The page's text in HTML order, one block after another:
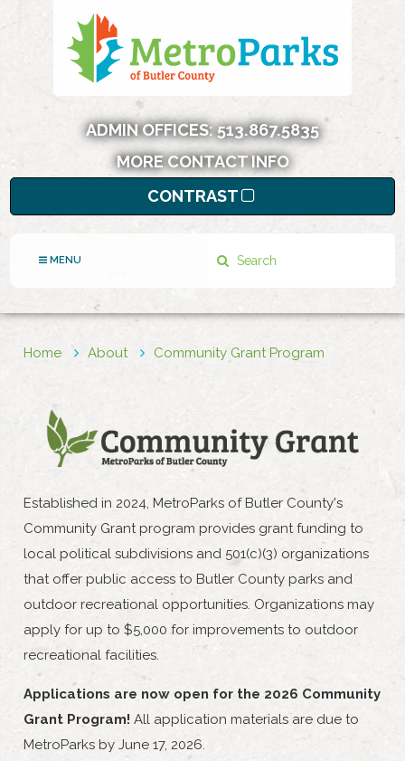
ADMIN OFFICES:513.867.5835
MORE CONTACT INFO
CONTRAST
MENU
Home About Community Grant Program
Established in 2024, MetroParks of Butler County's
Community Grant program provides grant funding to
local political subdivisions and 501(c)(3) organizations
that offer public access to Butler County parks and
outdoor recreational opportunities. Organizations may
apply for up to $5,000 for improvements to outdoor
recreational facilities.
Applications are now open for the 2026 Community
Grant Program!All application materials are due to
MetroParks by June 17, 2026.